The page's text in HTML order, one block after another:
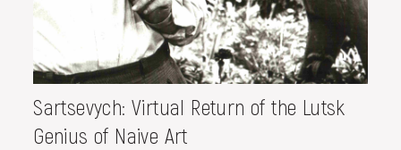
Sartsevych: Virtual Return of the Lutsk
Genius of Naive Art